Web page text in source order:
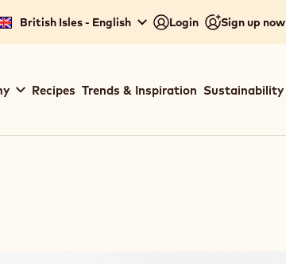
British Isles - English Login Sign up now
Recipes Trends & Inspiration Sustainability